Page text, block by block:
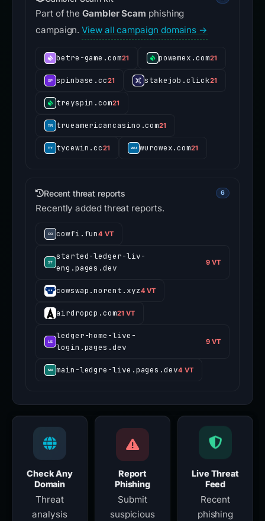
Part of theGambler Scam phishing
campaign.View all campaign domains →
betre-game.com21 powemex.com21
spinbase.cc21 stakejob.click21
treyspin.com21
trueamericancasino.com21
tycewin.cc21 wurowex.com21
Recent threat reports 6
Recently added threat reports.
cowfi.fun4 VT
started-ledger-liv-
eng.pages.dev
9 VT
cowswap.norent.xyz4 VT
airdropcp.com21 VT
ledger-home-live-
login.pages.dev
9 VT
main-ledgre-live.pages.dev4 VT
Check Any
Domain
Threat
analysis
Report
Phishing
Submit
suspicious
Live Threat
Feed
Recent
phishing